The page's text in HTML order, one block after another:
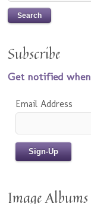
Subscribe
Get notified
Email Address
Image Albums